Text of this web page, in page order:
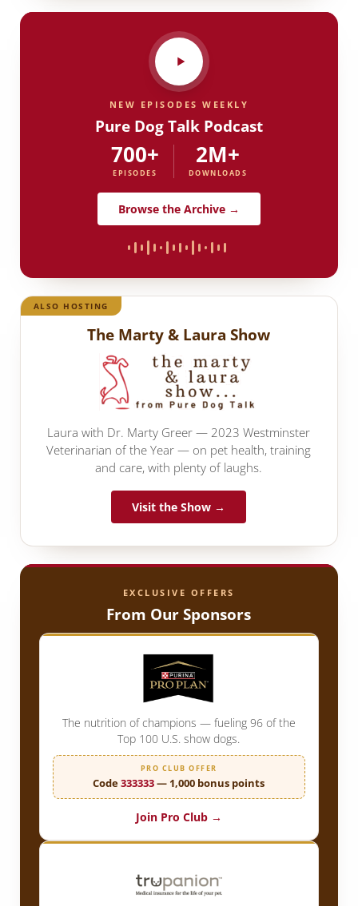
NEW EPISODES WEEKLY
Pure Dog Talk Podcast
700+
EPISODES
2M+
DOWNLOADS
Browse the Archive →
ALSO HOSTING
The Marty & Laura Show
Laura with Dr. Marty Greer — 2023 Westminster
Veterinarian of the Year — on pet health, training
and care, with plenty of laughs.
Visit the Show →
EXCLUSIVE OFFERS
From Our Sponsors
The nutrition of champions — fueling 96 of the
Top 100 U.S. show dogs.
PRO CLUB OFFER
Code333333— 1,000 bonus points
Join Pro Club →